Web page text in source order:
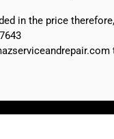
in the price